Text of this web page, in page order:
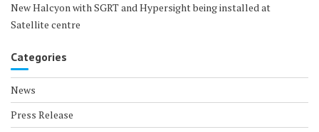
New Halcyon with SGRT and Hypersight being installed at
Satellite centre
Categories
News
Press Release